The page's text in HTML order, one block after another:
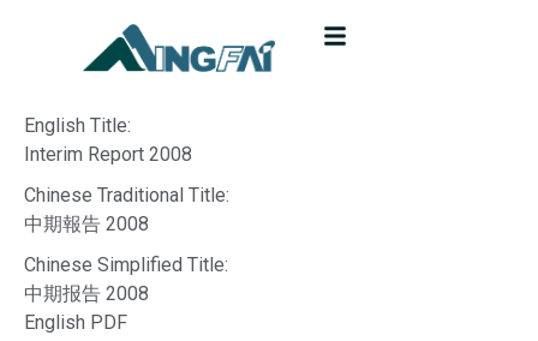
English Title:
Interim Report 2008
Chinese Traditional Title:
中期報告 2008
Chinese Simplified Title:
中期报告 2008
English PDF